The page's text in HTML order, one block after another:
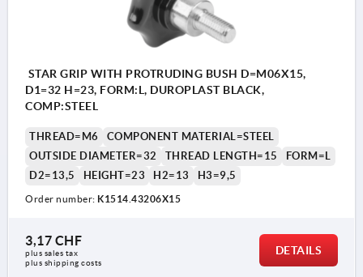
STAR GRIP WITH PROTRUDING BUSH D=M06X15,
D1=32 H=23, FORM:L, DUROPLAST BLACK,
COMP:STEEL
THREAD=M6
COMPONENT MATERIAL=STEEL
OUTSIDE DIAMETER=32
THREAD LENGTH=15
FORM=L
D2=13,5
HEIGHT=23 H2=13 H3=9,5
Order number: K1514.43206X15
3,17 CHF
plus sales tax
plus shipping costs
DETAILS